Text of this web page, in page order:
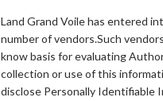
Land Grand Voile has entered
number of vendors.Such
know basis for evaluating
collection or use of this
disclose Personally Identifiable